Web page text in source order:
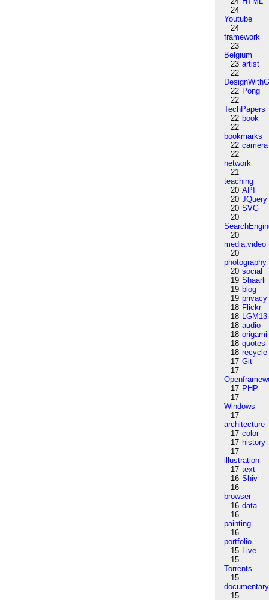
24
Youtube
24
framework
23
Belgium
23 artist
22
22 Pong
22
TechPapers
22 book
22
bookmarks
22 camera
22
network
21
teaching
20 API
20 JQuery
20 SVG
20
20
media:video
20
photography
20 social
19 Shaarli
19 blog
19 privacy
18 Flickr
18 LGM13
18 audio
18 origami
18 quotes
18 recycle
17 Git
17
17 PHP
17
Windows
17
architecture
17 color
17 history
17
illustration
17 text
16 Shiv
16
browser
16 data
16
painting
16
portfolio
15 Live
15
Torrents
15
documentary
15